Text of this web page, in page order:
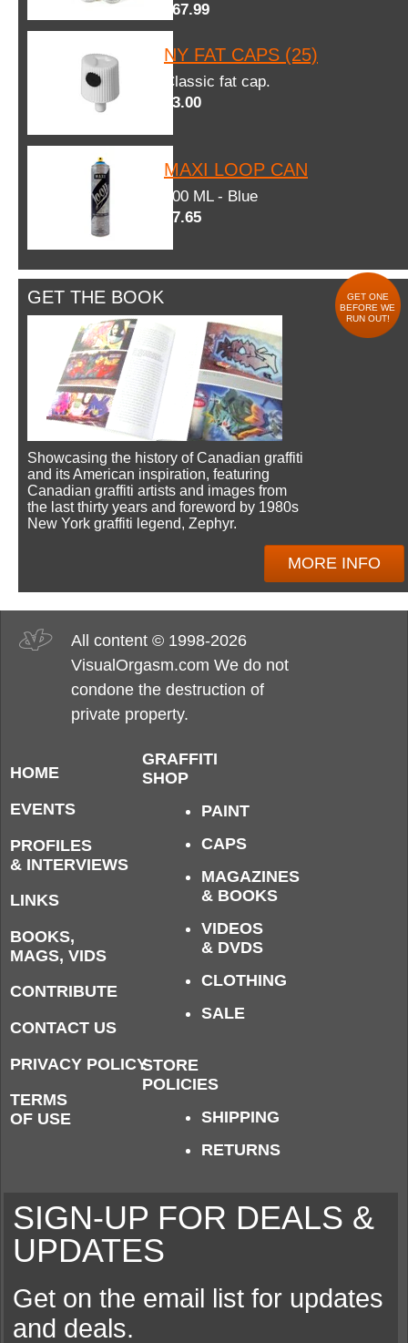
$67.99
NY FAT CAPS (25)
Classic fat cap.
$3.00
MAXI LOOP CAN
600 ML - Blue
$7.65
GET THE BOOK
GET ONE
BEFORE WE
RUN OUT!
Showcasing the history of Canadian graffiti
and its American inspiration, featuring
Canadian graffiti artists and images from
the last thirty years and foreword by 1980s
New York graffiti legend, Zephyr.
MORE INFO
All content © 1998-2026
VisualOrgasm.com We do not
condone the destruction of
private property.
HOME
EVENTS
PROFILES
& INTERVIEWS
LINKS
BOOKS,
MAGS, VIDS
CONTRIBUTE
CONTACT US
PRIVACY POLICY
TERMS
OF USE
GRAFFITI
SHOP
PAINT
CAPS
MAGAZINES
& BOOKS
VIDEOS
& DVDS
CLOTHING
SALE
STORE
POLICIES
SHIPPING
RETURNS
SIGN-UP FOR DEALS &
UPDATES
Get on the email list for updates
and deals.